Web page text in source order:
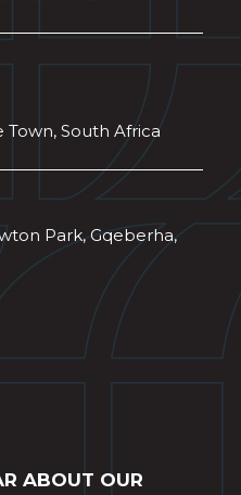
Town, South Africa
Park, Gqeberha,
ABOUT OUR